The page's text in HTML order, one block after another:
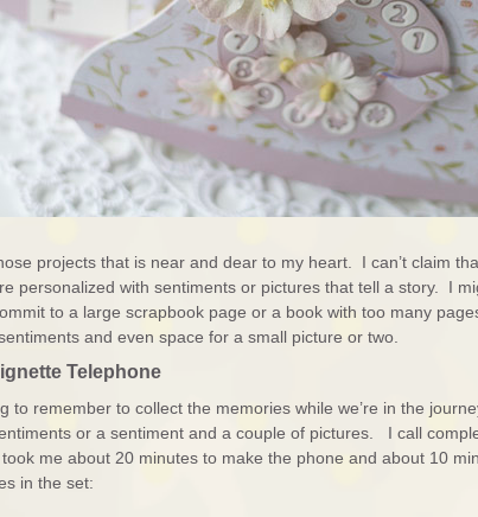
projects that is near and dear to my heart. I can’t claim
personalized with sentiments or pictures that tell a story. I
to a large scrapbook page or a book with too many
and even space for a small picture or two.
Telephone
to remember to collect the memories while we’re in the
or a sentiment and a couple of pictures. I call
me about 20 minutes to make the phone and about 10
in the set: